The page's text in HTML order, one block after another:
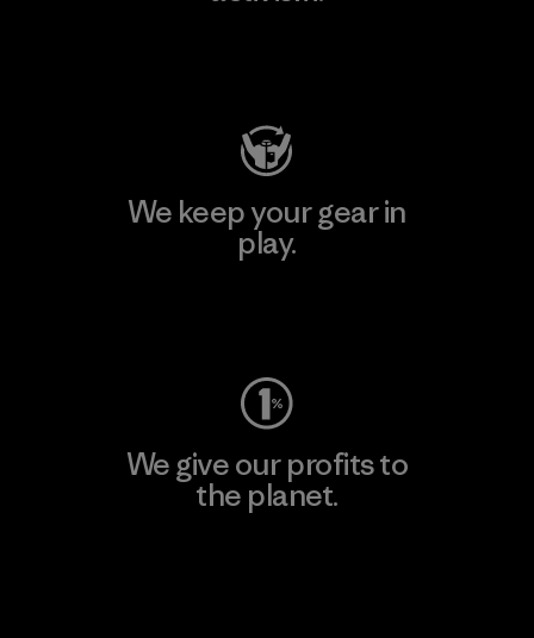
We keep your gear in
play.
We give our profits to
the planet.